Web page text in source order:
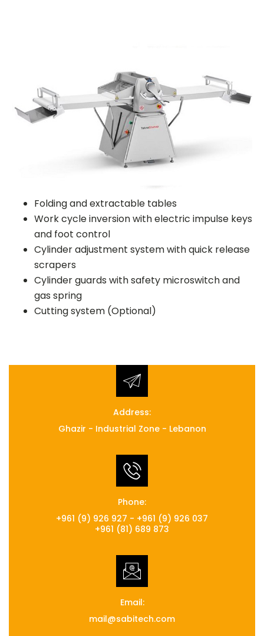
Folding and extractable tables
Work cycle inversion with electric impulse keys
and foot control
Cylinder adjustment system with quick release
scrapers
Cylinder guards with safety microswitch and
gas spring
Cutting system (Optional)
Address:
Ghazir - Industrial Zone - Lebanon
Phone:
+961 (9) 926 927 - +961 (9) 926 037
+961 (81) 689 873
Email:
mail@sabitech.com